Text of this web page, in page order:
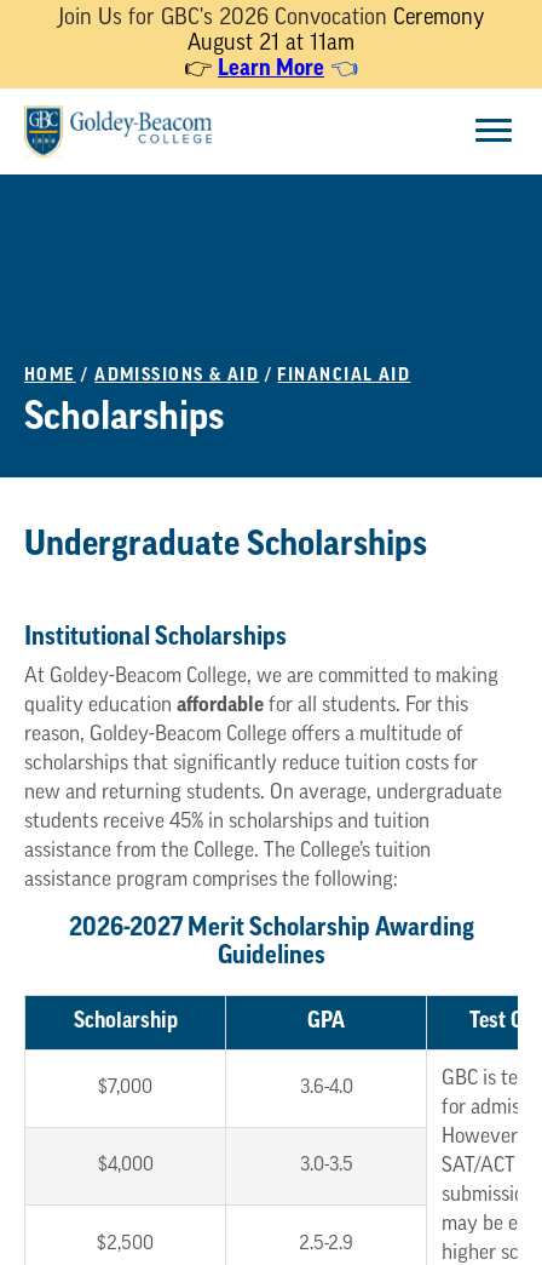
Join Us for GBC's 2026 Convocation Ceremony
August 21 at 11am
👉 Learn More 👈
content
HOME /ADMISSIONS & AID / FINANCIAL AID
Scholarships
Undergraduate Scholarships
Institutional Scholarships
At Goldey-Beacom College, we are committed to making
quality education affordable for all students. For this
reason, Goldey-Beacom College offers a multitude of
scholarships that significantly reduce tuition costs for
new and returning students. On average, undergraduate
students receive 45% in scholarships and tuition
assistance from the College. The College’s tuition
assistance program comprises the following:
2026-2027 Merit Scholarship Awarding
Guidelines
Scholarship GPA Test
$7,000 3.6-4.0
GBC is test
for
However,
SAT/ACT
may be
higher
$4,000 3.0-3.5
$2,500 2.5-2.9